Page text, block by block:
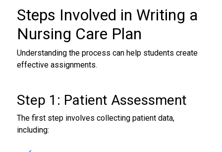
Steps Involved in Writing a
Nursing Care Plan
Understanding the process can help students create
effective assignments.
Step 1: Patient Assessment
The first step involves collecting patient data,
including: